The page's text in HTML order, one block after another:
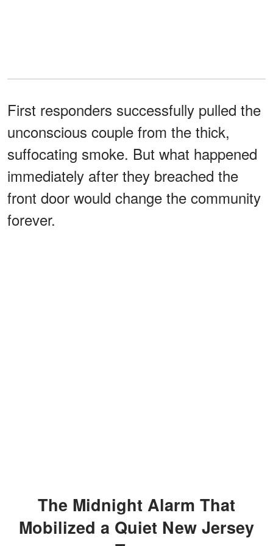
First responders successfully pulled the
unconscious couple from the thick,
suffocating smoke. But what happened
immediately after they breached the
front door would change the community
forever.
The Midnight Alarm That
Mobilized a Quiet New Jersey